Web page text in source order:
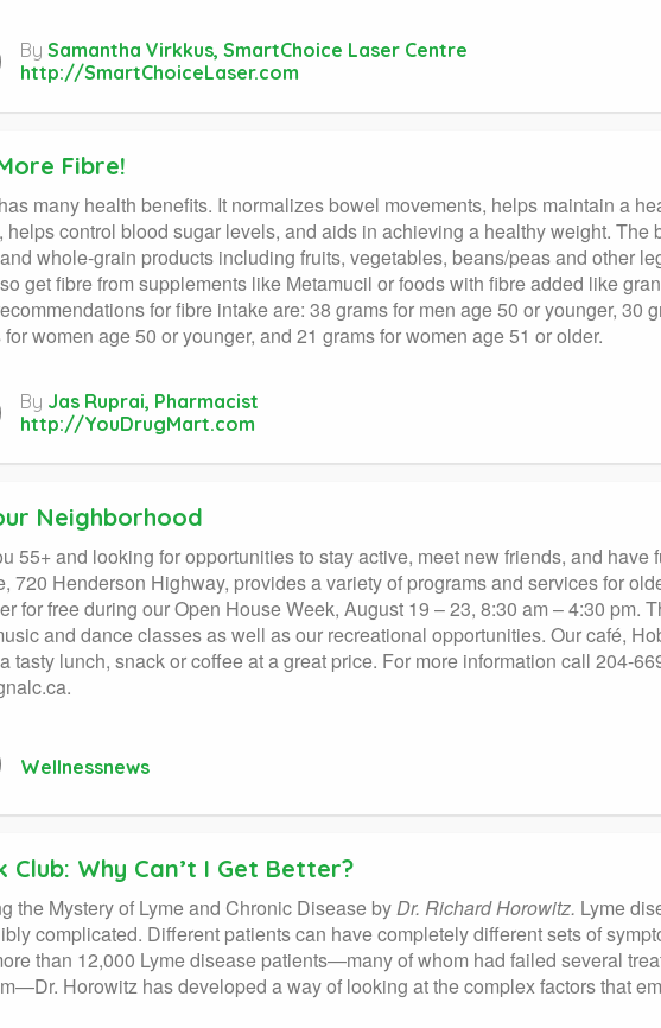
By Samantha Virkkus, SmartChoice Laser Centre
http://SmartChoiceLaser.com
Fibre!
many health benefits. It normalizes bowel movements, helps maintain a
helps control blood sugar levels, and aids in achieving a healthy weight. The
whole-grain products including fruits, vegetables, beans/peas and other
get fibre from supplements like Metamucil or foods with fibre added like
for fibre intake are: 38 grams for men age 50 or younger, 30
for women age 50 or younger, and 21 grams for women age 51 or older.
By Jas Ruprai, Pharmacist
http://YouDrugMart.com
Neighborhood
55+ and looking for opportunities to stay active, meet new friends, and
720 Henderson Highway, provides a variety of programs and services for
for free during our Open House Week, August 19 – 23, 8:30 am – 4:30 pm.
and dance classes as well as our recreational opportunities. Our café,
tasty lunch, snack or coffee at a great price. For more information call 204-
Wellnessnews
Club: Why Can’t I Get Better?
the Mystery of Lyme and Chronic Disease byDr. Richard Horowitz. Lyme
complicated. Different patients can have completely different sets of
than 12,000 Lyme disease patients—many of whom had failed several
Horowitz has developed a way of looking at the complex factors that